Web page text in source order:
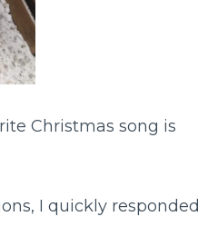
Christmas song is
I quickly responded